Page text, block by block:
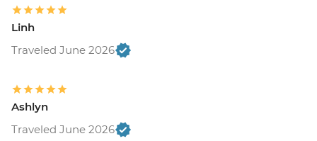
Linh
Traveled June 2026
Ashlyn
Traveled June 2026